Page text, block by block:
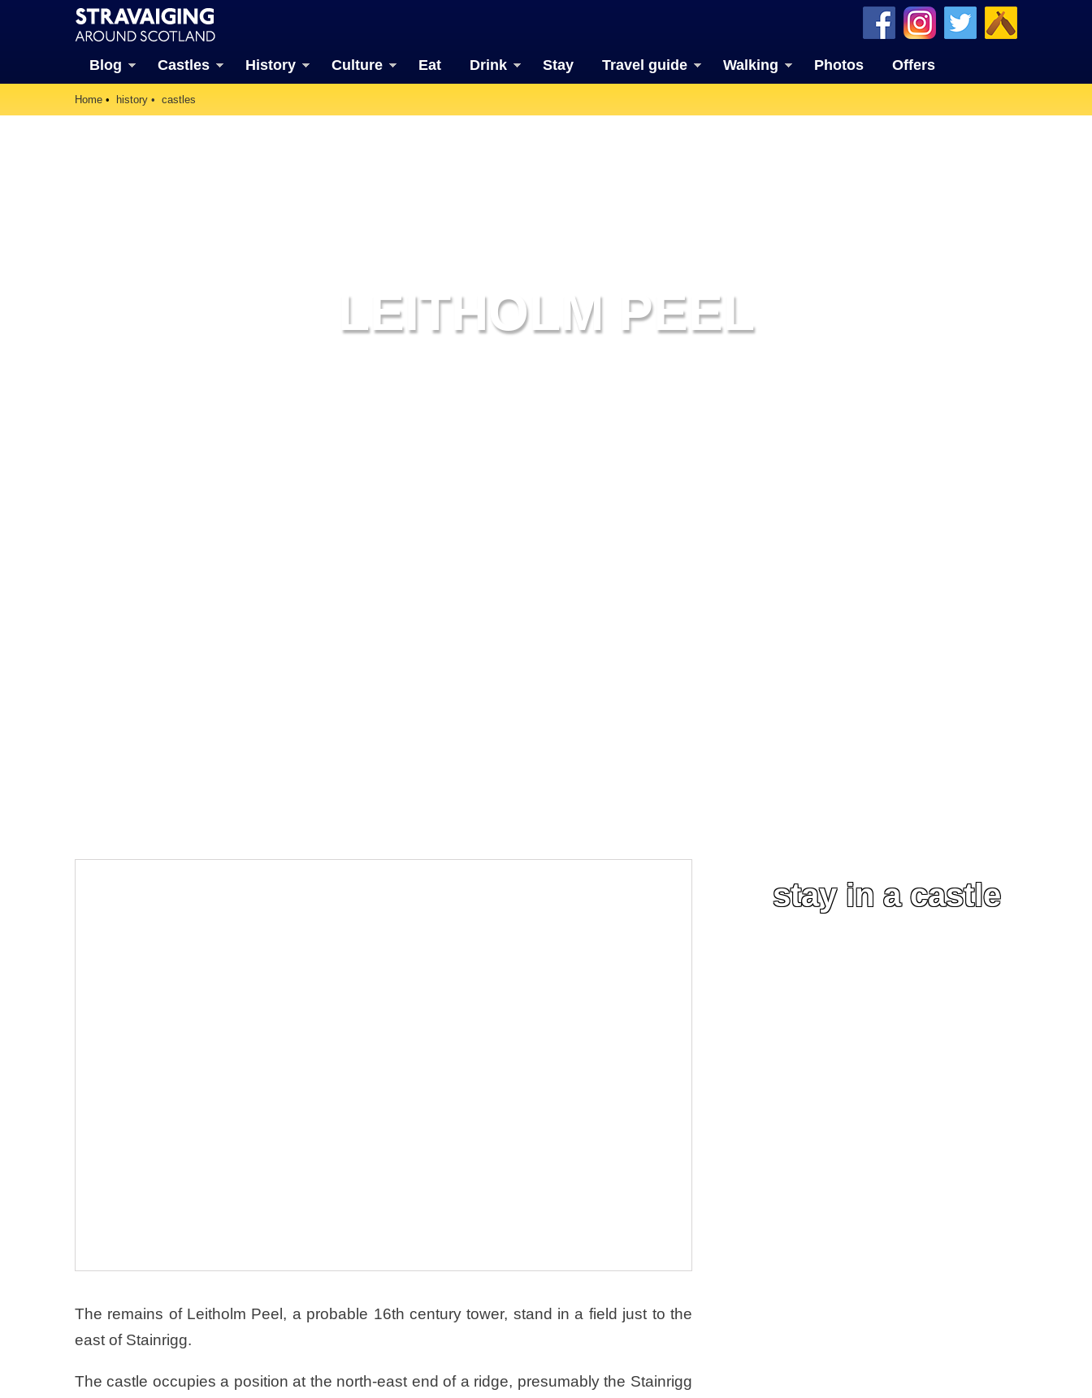
Blog Castles History Culture Eat Drink Stay Travel guide Walking Photos Offers
Home history castles
LEITHOLM PEEL
The remains of Leitholm Peel, a probable 16th century tower, stand in a field just to the
east of Stainrigg.
The castle occupies a position at the north-east end of a ridge, presumably the Stainrigg
stay in a castle